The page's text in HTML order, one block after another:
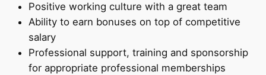
Positive working culture with a great team
Ability to earn bonuses on top of competitive
salary
Professional support, training and sponsorship
for appropriate professional memberships